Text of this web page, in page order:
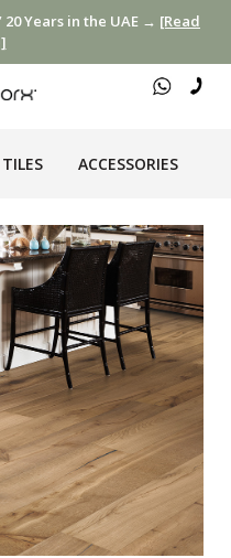
Years in the UAE → [Read
ACCESSORIES